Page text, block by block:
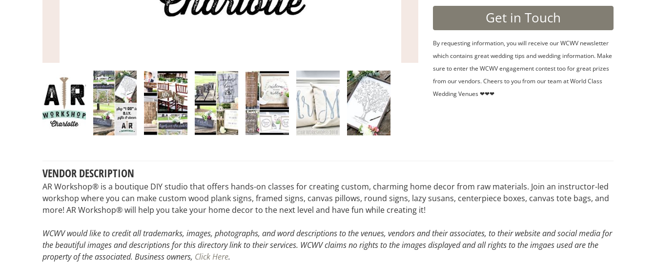
By requesting information, you will receive our WCWV newsletter
which contains great wedding tips and wedding information. Make
sure to enter the WCWV engagement contest too for great prizes
from our vendors. Cheers to you from our team at World Class
Wedding Venues ❤❤❤
VENDOR DESCRIPTION
AR Workshop® is a boutique DIY studio that offers hands-on classes for creating custom, charming home decor from raw materials. Join an instructor-led
workshop where you can make custom wood plank signs, framed signs, canvas pillows, round signs, lazy susans, centerpiece boxes, canvas tote bags, and
more! AR Workshop® will help you take your home decor to the next level and have fun while creating it!
WCWV would like to credit all trademarks, images, photographs, and word descriptions to the venues, vendors and their associates, to their website and social media for
the beautiful images and descriptions for this directory link to their services. WCWV claims no rights to the images displayed and all rights to the imgaes used are the
property of the associated. Business owners, Click Here.